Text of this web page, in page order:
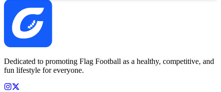
Dedicated to promoting Flag Football as a healthy, competitive, and
fun lifestyle for everyone.